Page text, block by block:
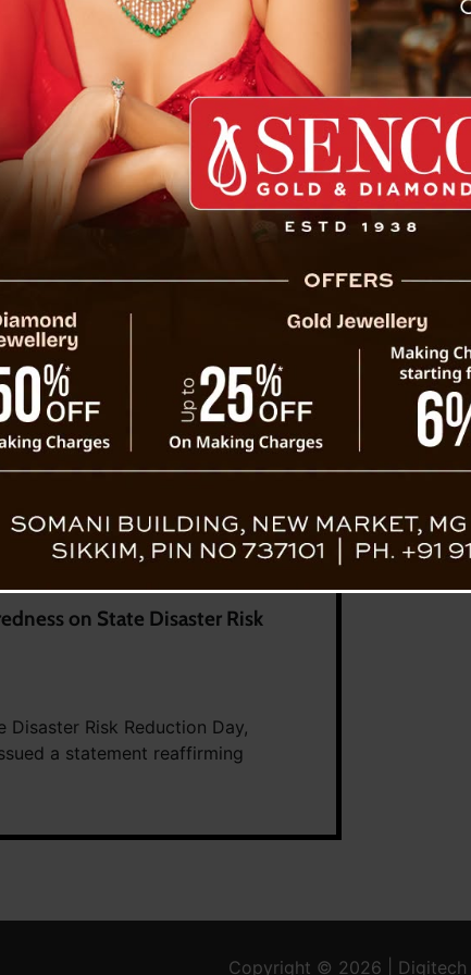
18 September 2011
on State Disaster Risk
Risk Reduction Day,
a statement reaffirming
Copyright © 2026 | Digitech